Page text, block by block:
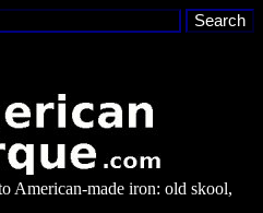
American-made iron: old skool,